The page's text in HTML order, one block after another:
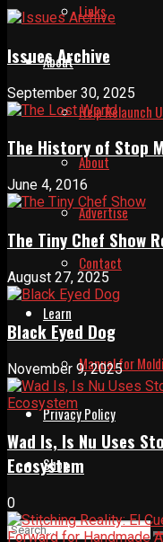
Links
About
Help Relaunch
About
Advertise
Contact
Learn
Manual for
Privacy Policy
Shop
Issues Archive
September 30, 2025
The History of Stop
June 4, 2016
The Tiny Chef Show
August 27, 2025
Black Eyed Dog
November 9, 2025
Wad Is, Is Nu Uses
Ecosystem
0